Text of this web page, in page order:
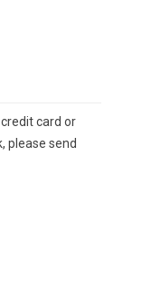
card or
please send